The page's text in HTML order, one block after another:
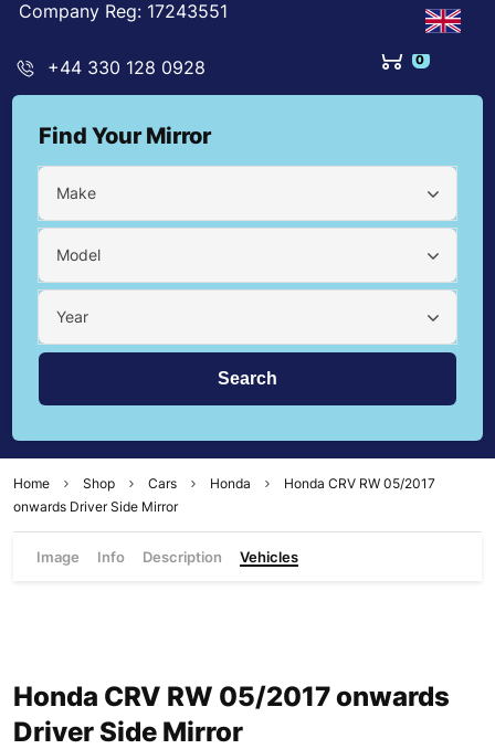
Company Reg: 17243551
+44 330 128 0928 0
Find Your Mirror
Make
Model
Year
Home Shop Cars Honda
Honda CRV RW 05/2017
onwards Driver Side Mirror
Image Info Description Vehicles
Honda CRV RW 05/2017 onwards
Driver Side Mirror